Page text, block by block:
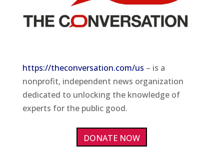
https://theconversation.com/us – is a
nonprofit, independent news organization
dedicated to unlocking the knowledge of
experts for the public good.
DONATE NOW